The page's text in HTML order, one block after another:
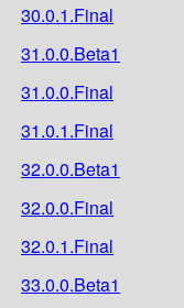
30.0.1.Final
31.0.0.Beta1
31.0.0.Final
31.0.1.Final
32.0.0.Beta1
32.0.0.Final
32.0.1.Final
33.0.0.Beta1